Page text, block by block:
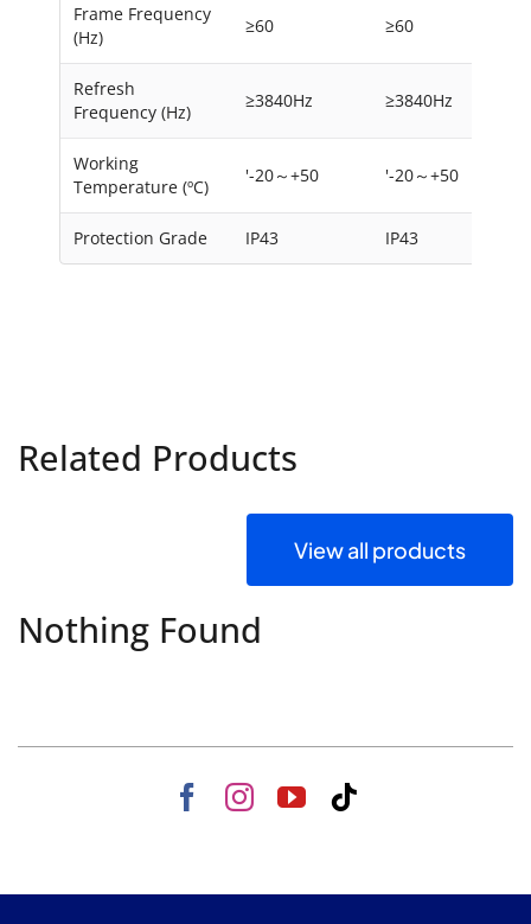
Frame Frequency
(Hz)
≥60 ≥60
Refresh
Frequency (Hz)
≥3840Hz ≥3840Hz
Working
Temperature (ºC)
'-20～+50 '-20～+50
Protection Grade IP43 IP43
Related Products
View all products
Nothing Found